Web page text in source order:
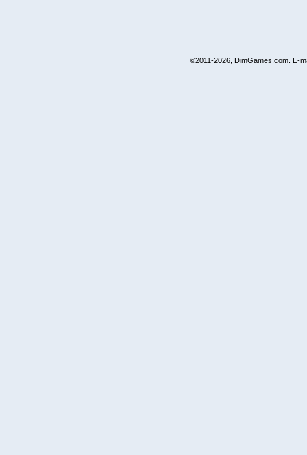
©2011-2026, DimGames.com. E-